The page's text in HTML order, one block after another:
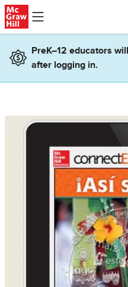
Skip to main content
PreK–12 educators
after logging in.